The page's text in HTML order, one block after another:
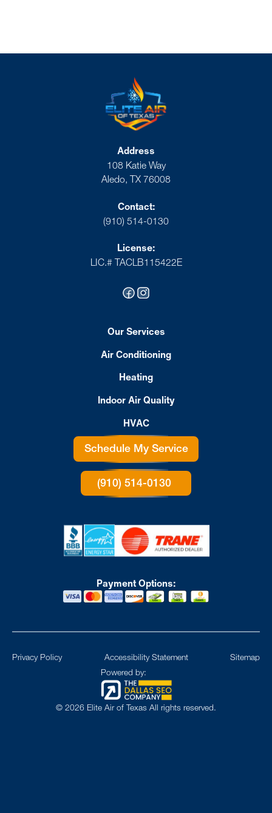
Address
108 Katie Way
Aledo, TX 76008
Contact:
(910) 514-0130
License:
LIC.# TACLB115422E
Our Services
Air Conditioning
Heating
Indoor Air Quality
HVAC
Schedule My Service
(910) 514-0130
Payment Options:
© 2026 Elite Air of Texas All rights reserved.
Powered by:
Privacy Policy Accessibility Statement Sitemap